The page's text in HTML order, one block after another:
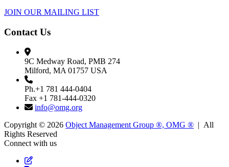
JOIN OUR MAILING LIST
Contact Us
9C Medway Road, PMB 274
Milford, MA 01757 USA
Ph.+1 781 444-0404
Fax +1 781-444-0320
info@omg.org
Copyright © 2026 Object Management Group ®, OMG ® | All
Rights Reserved
Connect with us